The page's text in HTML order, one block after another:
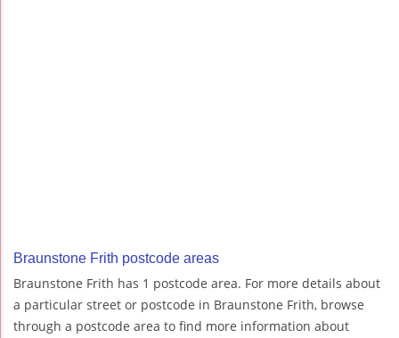
Braunstone Frith postcode areas
Braunstone Frith has 1 postcode area. For more details about
a particular street or postcode in Braunstone Frith, browse
through a postcode area to find more information about